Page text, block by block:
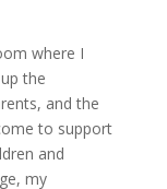
where I
the
and the
to support
and
my